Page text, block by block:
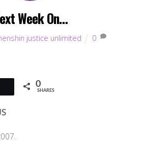
Week On…
justice unlimited 0
Tweet 0
SHARES